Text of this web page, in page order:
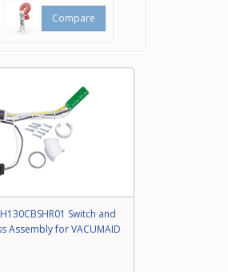
Compare
Switch and
Assembly for VACUMAID